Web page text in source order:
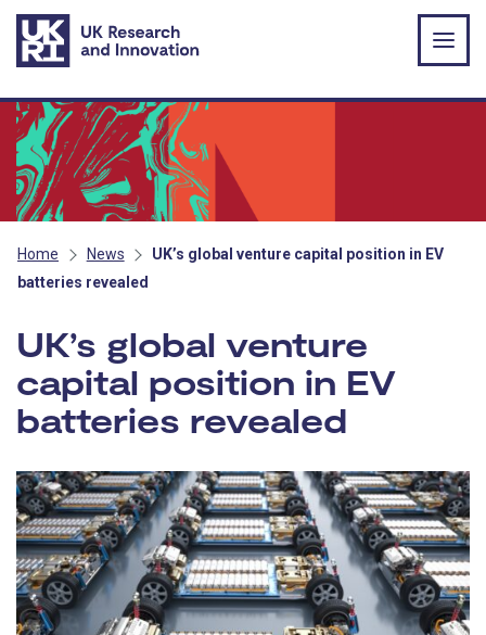
Skip to main content
Home News
UK’s global venture capital position in EV
batteries revealed
UK’s global venture
capital position in EV
batteries revealed